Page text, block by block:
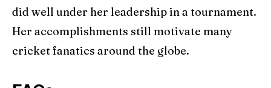
did well under her leadership in a tournament.
Her accomplishments still motivate many
cricket fanatics around the globe.